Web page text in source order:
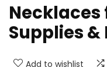
Necklaces
Supplies
Add to wishlist